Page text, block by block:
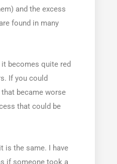
and the excess
found in many
becomes quite red
If you could
became worse
that could be
is the same. I have
if someone took a